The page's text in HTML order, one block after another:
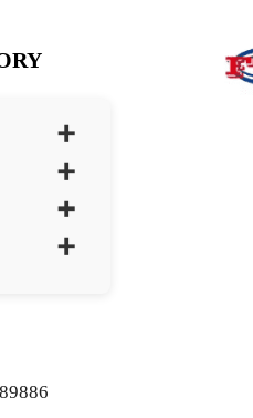
+
+
+
+